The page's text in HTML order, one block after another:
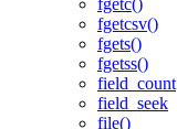
fgetc()
fgetcsv()
fgets()
fgetss()
field_count
field_seek
file()